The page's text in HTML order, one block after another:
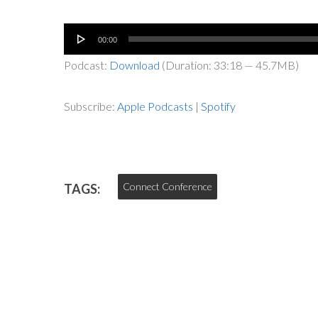
Audio
Player
00:00
Podcast: Download (Duration: 33:18 — 45.7MB)
Subscribe: Apple Podcasts | Spotify
TAGS: Connect Conference